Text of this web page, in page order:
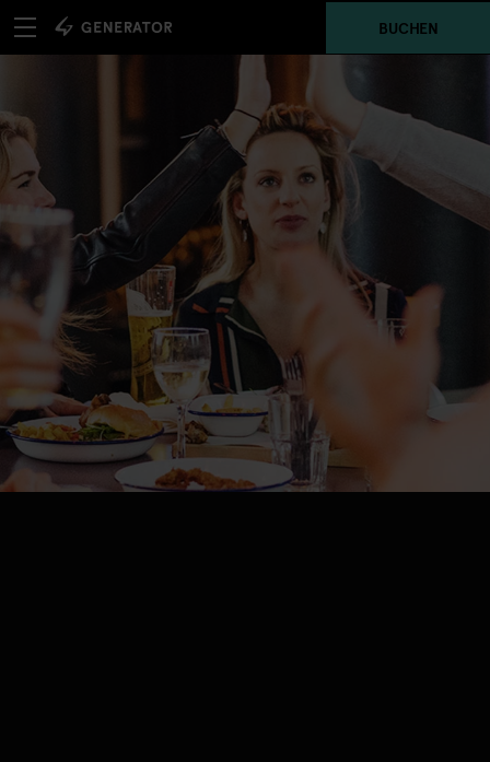
BUCHEN